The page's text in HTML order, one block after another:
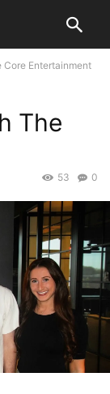
Core Entertainment
The
0
53